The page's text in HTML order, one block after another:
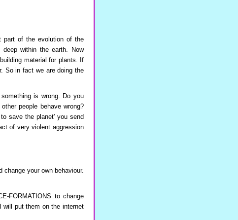
part of the evolution of the
within the earth. Now
material for plants. If
So in fact we are doing the
is wrong. Do you
people behave wrong?
save the planet' you send
of very violent aggression
your own behaviour.
FORMATIONS to change
will put them on the internet